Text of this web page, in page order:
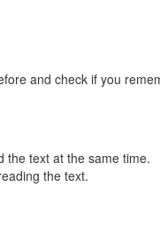
and check if you
the text at the same time.
the text.